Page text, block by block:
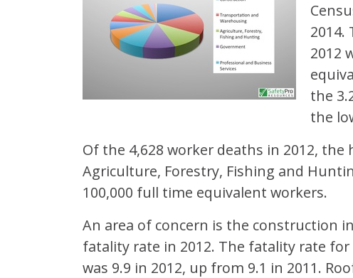
2014.
2012
the
the
Of the 4,628 worker deaths in 2012,
Agriculture, Forestry, Fishing and
100,000 full time equivalent workers.
An area of concern is the construction
fatality rate in 2012. The fatality rate
was 9.9 in 2012, up from 9.1 in 2011.